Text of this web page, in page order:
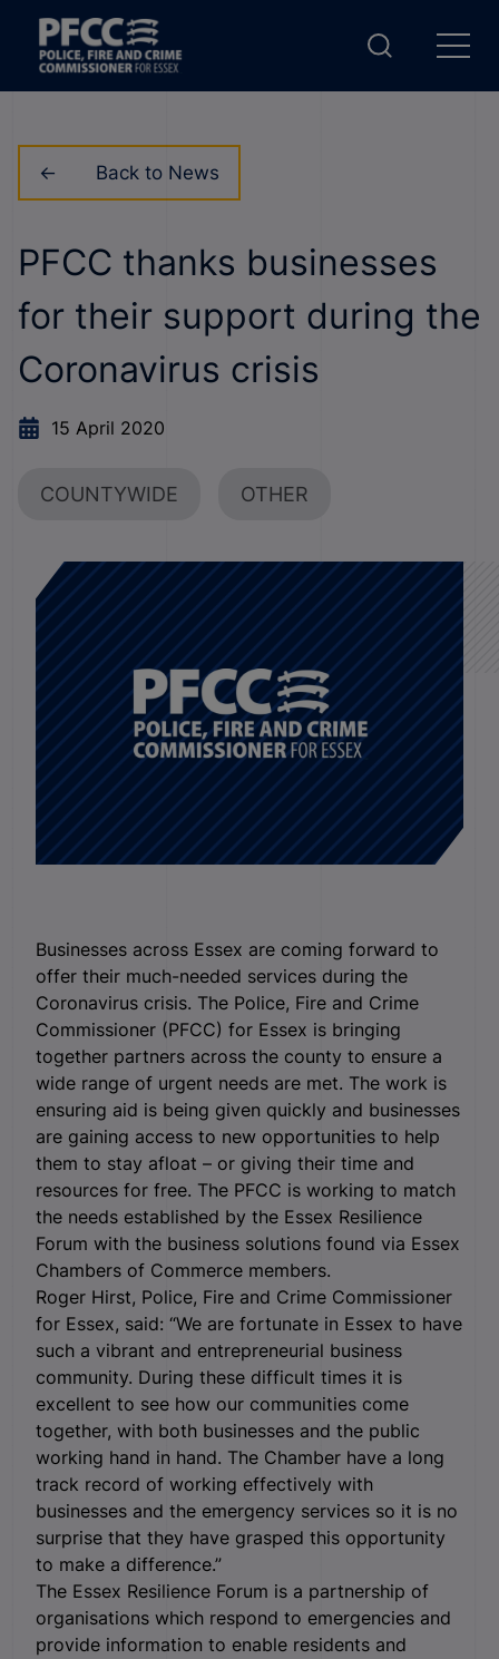
Back to News
PFCC thanks businesses
for their support during the
Coronavirus crisis
15 April 2020
COUNTYWIDE OTHER
Businesses across Essex are coming forward to
offer their much-needed services during the
Coronavirus crisis. The Police, Fire and Crime
Commissioner (PFCC) for Essex is bringing
together partners across the county to ensure a
wide range of urgent needs are met. The work is
ensuring aid is being given quickly and businesses
are gaining access to new opportunities to help
them to stay afloat – or giving their time and
resources for free. The PFCC is working to match
the needs established by the Essex Resilience
Forum with the business solutions found via Essex
Chambers of Commerce members.
Roger Hirst, Police, Fire and Crime Commissioner
for Essex, said: “We are fortunate in Essex to have
such a vibrant and entrepreneurial business
community. During these difficult times it is
excellent to see how our communities come
together, with both businesses and the public
working hand in hand. The Chamber have a long
track record of working effectively with
businesses and the emergency services so it is no
surprise that they have grasped this opportunity
to make a difference.”
The Essex Resilience Forum is a partnership of
organisations which respond to emergencies and
provide information to enable residents and